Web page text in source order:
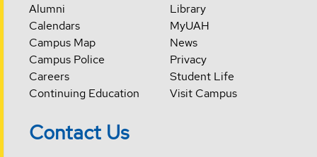
Alumni
Calendars
Campus Map
Campus Police
Careers
Continuing Education
Library
MyUAH
News
Privacy
Student Life
Visit Campus
Contact Us